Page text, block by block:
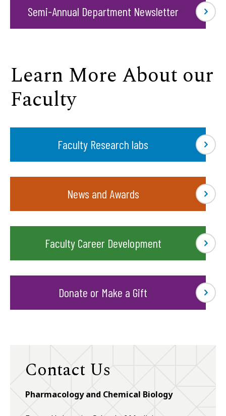
Semi-Annual Department Newsletter
Learn More About our
Faculty
Faculty Research labs
News and Awards
Faculty Career Development
Donate or Make a Gift
Contact Us
Pharmacology and Chemical Biology